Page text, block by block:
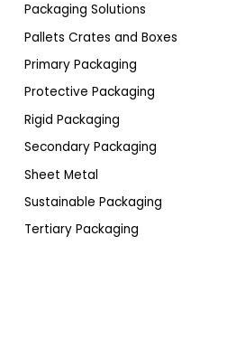
Packaging Solutions
Pallets Crates and Boxes
Primary Packaging
Protective Packaging
Rigid Packaging
Secondary Packaging
Sheet Metal
Sustainable Packaging
Tertiary Packaging